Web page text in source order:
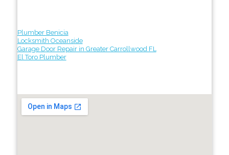
Plumber Benicia
Locksmith Oceanside
Garage Door Repair in Greater Carrollwood FL
El Toro Plumber